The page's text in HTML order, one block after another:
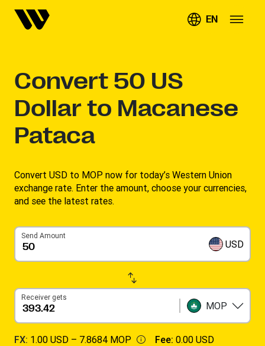
EN
Convert 50 US
Dollar to Macanese
Pataca
Convert USD to MOP now for today’s Western Union
exchange rate. Enter the amount, choose your currencies,
and see the latest rates. ​
Send Amount
USD
Receiver gets
MOP
FX: 1.00 USD – 7.8684 MOP Fee: 0.00 USD